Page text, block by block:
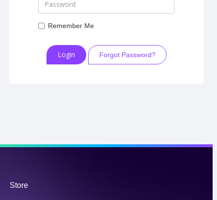
Remember Me
Forgot Password?
Store